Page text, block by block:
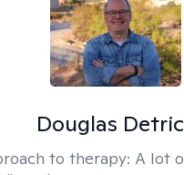
Douglas
to therapy: A lot